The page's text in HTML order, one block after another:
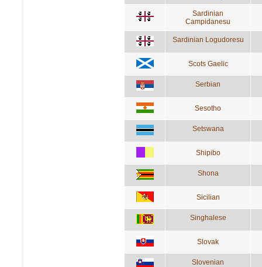
Sardinian
Campidanesu
Sardinian Logudoresu
Scots Gaelic
Serbian
Sesotho
Setswana
Shipibo
Shona
Sicilian
Singhalese
Slovak
Slovenian